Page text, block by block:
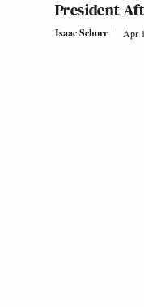
President
Isaac Schorr Apr